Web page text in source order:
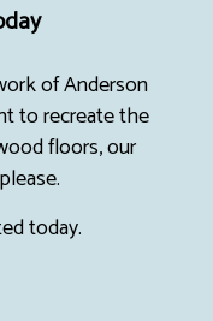
of Anderson
to recreate the
floors, our
today.